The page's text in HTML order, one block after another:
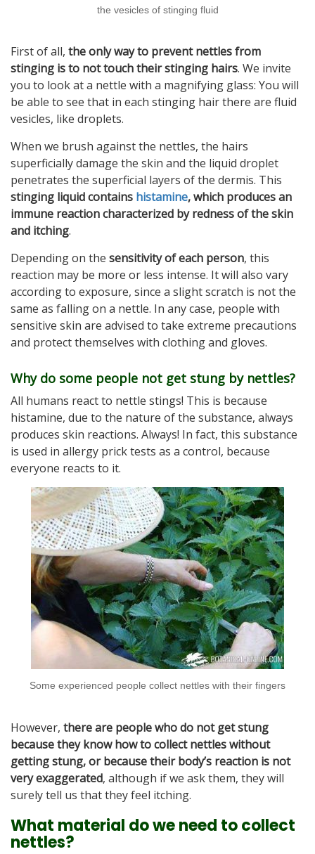
the vesicles of stinging fluid
First of all, the only way to prevent nettles from
stinging is to not touch their stinging hairs. We invite
you to look at a nettle with a magnifying glass: You will
be able to see that in each stinging hair there are fluid
vesicles, like droplets.
When we brush against the nettles, the hairs
superficially damage the skin and the liquid droplet
penetrates the superficial layers of the dermis. This
stinging liquid contains histamine, which produces an
immune reaction characterized by redness of the skin
and itching.
Depending on the sensitivity of each person, this
reaction may be more or less intense. It will also vary
according to exposure, since a slight scratch is not the
same as falling on a nettle. In any case, people with
sensitive skin are advised to take extreme precautions
and protect themselves with clothing and gloves.
Why do some people not get stung by nettles?
All humans react to nettle stings! This is because
histamine, due to the nature of the substance, always
produces skin reactions. Always! In fact, this substance
is used in allergy prick tests as a control, because
everyone reacts to it.
Some experienced people collect nettles with their fingers
However, there are people who do not get stung
because they know how to collect nettles without
getting stung, or because their body’s reaction is not
very exaggerated, although if we ask them, they will
surely tell us that they feel itching.
What material do we need to collect
nettles?